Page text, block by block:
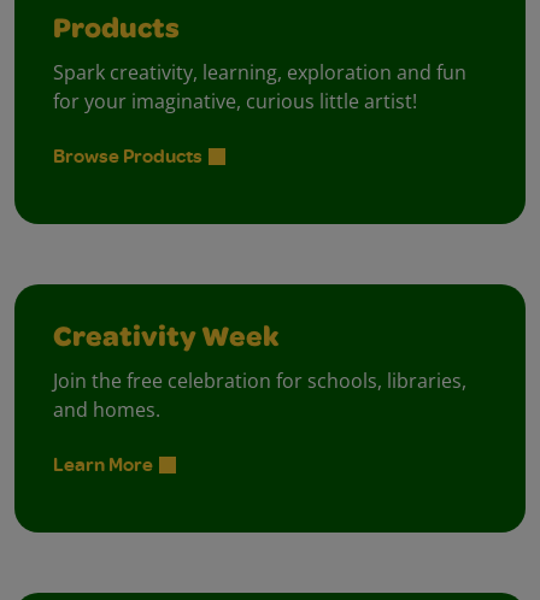
Products
Spark creativity, learning, exploration and fun
for your imaginative, curious little artist!
Browse Products
Creativity Week
Join the free celebration for schools, libraries,
and homes.
Learn More